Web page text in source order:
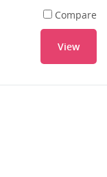
Compare
View